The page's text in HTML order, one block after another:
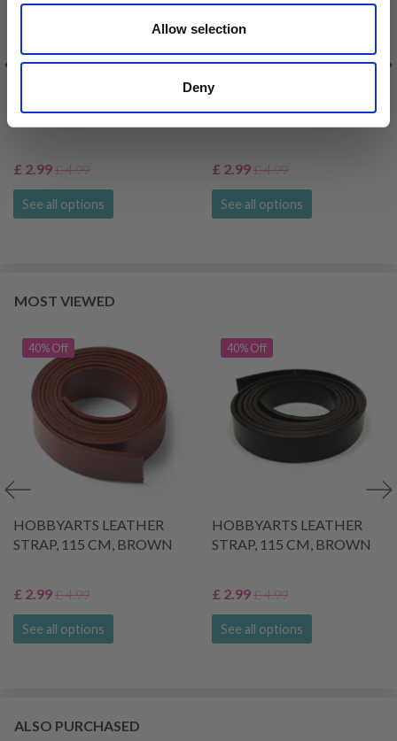
Allow selection
Deny
STRAP, 115 CM, BROWN
£ 2.99£ 4.99
See all options
STRAP, 115 CM, BROWN
£ 2.99£ 4.99
See all options
MOST VIEWED
40% Off
HOBBYARTS LEATHER
STRAP, 115 CM, BROWN
£ 2.99£ 4.99
See all options
40% Off
HOBBYARTS LEATHER
STRAP, 115 CM, BROWN
£ 2.99£ 4.99
See all options
ALSO PURCHASED